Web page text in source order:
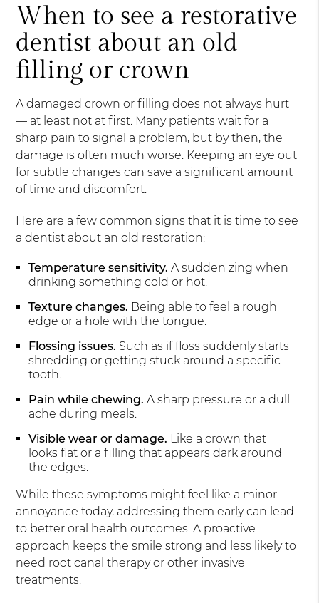
When to see a restorative
dentist about an old
filling or crown
A damaged crown or filling does not always hurt
— at least not at first. Many patients wait for a
sharp pain to signal a problem, but by then, the
damage is often much worse. Keeping an eye out
for subtle changes can save a significant amount
of time and discomfort.
Here are a few common signs that it is time to see
a dentist about an old restoration:
Temperature sensitivity. A sudden zing when
drinking something cold or hot.
Texture changes. Being able to feel a rough
edge or a hole with the tongue.
Flossing issues. Such as if floss suddenly starts
shredding or getting stuck around a specific
tooth.
Pain while chewing. A sharp pressure or a dull
ache during meals.
Visible wear or damage. Like a crown that
looks flat or a filling that appears dark around
the edges.
While these symptoms might feel like a minor
annoyance today, addressing them early can lead
to better oral health outcomes. A proactive
approach keeps the smile strong and less likely to
need root canal therapy or other invasive
treatments.